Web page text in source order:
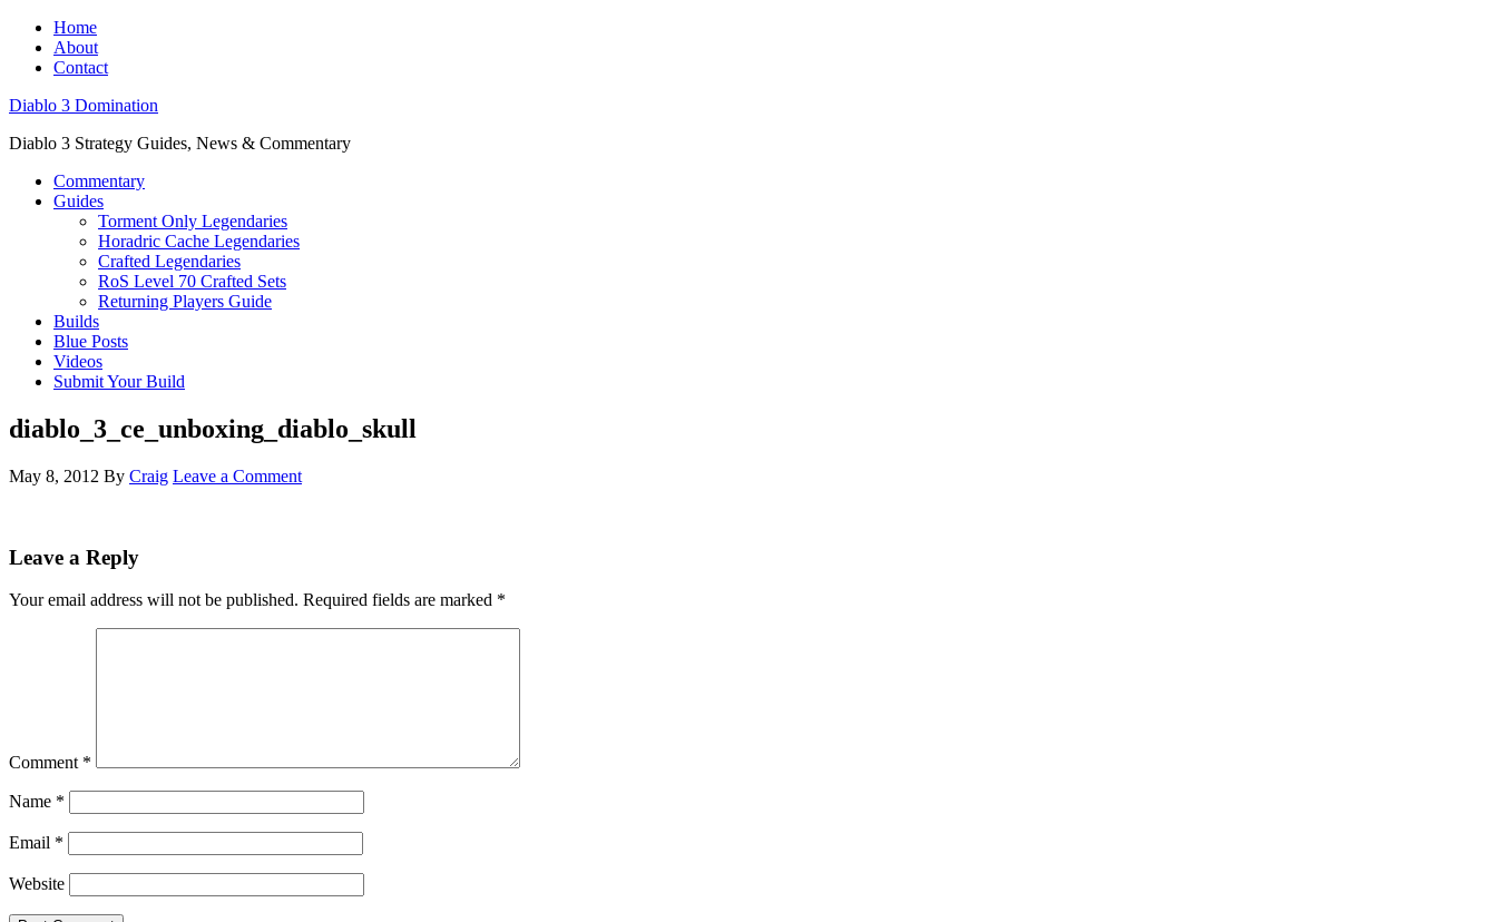
Home
About
Contact
Diablo 3 Domination
Diablo 3 Strategy Guides, News & Commentary
Commentary
Guides
Torment Only Legendaries
Horadric Cache Legendaries
Crafted Legendaries
RoS Level 70 Crafted Sets
Returning Players Guide
Builds
Blue Posts
Videos
Submit Your Build
diablo_3_ce_unboxing_diablo_skull
May 8, 2012 By Craig Leave a Comment
Leave a Reply
Your email address will not be published. Required fields are marked *
Comment *
Name *
Email *
Website